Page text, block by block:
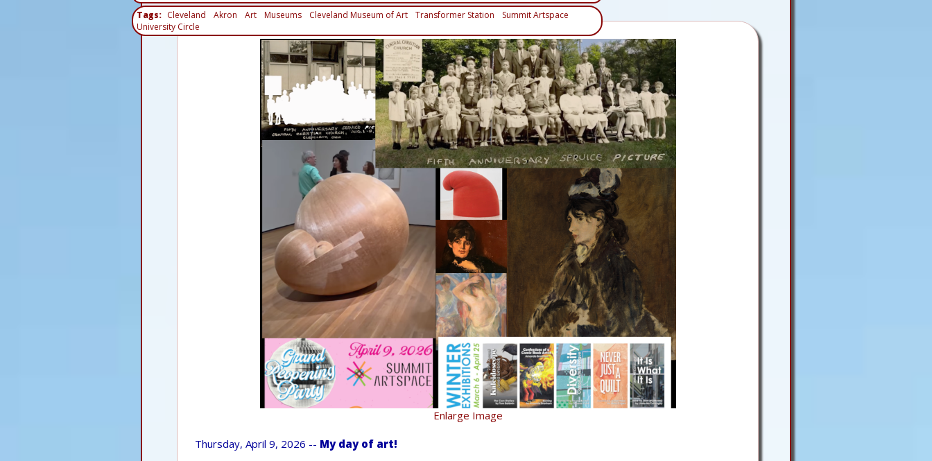
Tags
Cleveland Akron Art Museums Cleveland Museum of Art Transformer Station
Summit Artspace
University Circle
Enlarge Image
Thursday, April 9, 2026 -- My day of art!